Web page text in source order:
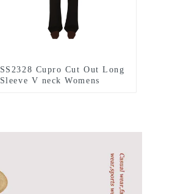
SS2328 Cupro Cut Out Long
Sleeve V neck Womens